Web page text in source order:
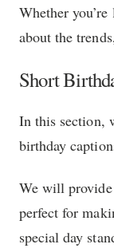
Whether
about the
Short
In this section,
birthday
We will
perfect for
special day